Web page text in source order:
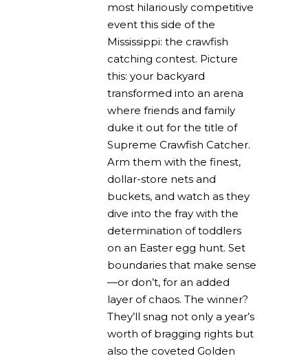
most hilariously competitive
event this side of the
Mississippi: the crawfish
catching contest. Picture
this: your backyard
transformed into an arena
where friends and family
duke it out for the title of
Supreme Crawfish Catcher.
Arm them with the finest,
dollar-store nets and
buckets, and watch as they
dive into the fray with the
determination of toddlers
on an Easter egg hunt. Set
boundaries that make sense
—or don’t, for an added
layer of chaos. The winner?
They’ll snag not only a year’s
worth of bragging rights but
also the coveted Golden